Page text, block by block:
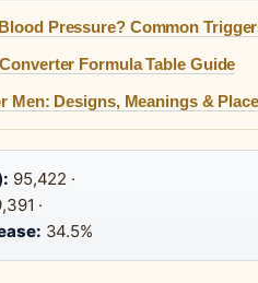
Pressure? Common
Formula Table Guide
Men: Designs, Meanings &
95,422 ·
·
34.5%